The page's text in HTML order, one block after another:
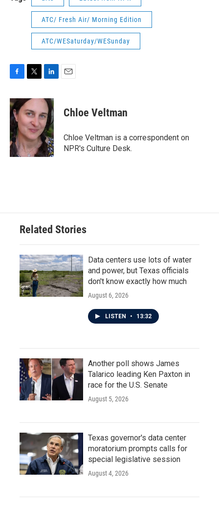
ATC/ Fresh Air/ Morning Edition
ATC/WESaturday/WESunday
c
e
b
o
o
k
i
t
t
e
r
n
k
e
d
I
n
Chloe Veltman
Chloe Veltman is a correspondent on
NPR's Culture Desk.
Related Stories
Data centers use lots of water
and power, but Texas officials
don't know exactly how much
August 6, 2026
LISTEN • 13:32
Another poll shows James
Talarico leading Ken Paxton in
race for the U.S. Senate
August 5, 2026
Texas governor's data center
moratorium prompts calls for
special legislative session
August 4, 2026